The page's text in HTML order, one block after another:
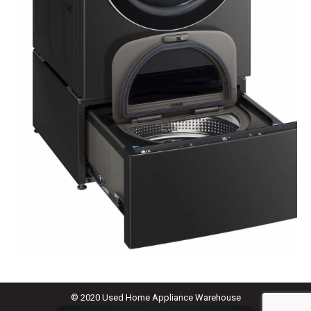
© 2020 Used Home Appliance Warehouse